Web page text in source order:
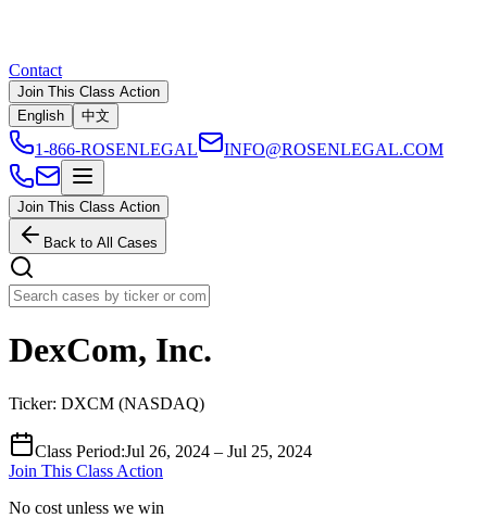
Contact
Join This Class Action
English
中文
1-866-ROSENLEGAL INFO@ROSENLEGAL.COM
Join This Class Action
Back to All Cases
DexCom, Inc.
Ticker: DXCM (NASDAQ)
Class Period:Jul 26, 2024 – Jul 25, 2024
Join This Class Action
No cost unless we win